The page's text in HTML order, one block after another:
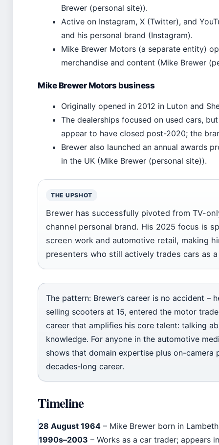
Brewer (personal site)).
Active on Instagram, X (Twitter), and
and his personal brand (Instagram).
Mike Brewer Motors (a separate entity)
merchandise and content (Mike Brewer
Mike Brewer Motors business
Originally opened in 2012 in Luton and
The dealerships focused on used cars,
appear to have closed post-2020; the
Brewer also launched an annual awards
in the UK (Mike Brewer (personal site)).
THE UPSHOT
Brewer has successfully pivoted from TV-
channel personal brand. His 2025 focus is
screen work and automotive retail, making
presenters who still actively trades cars as
The pattern: Brewer’s career is no accident –
selling scooters at 15, entered the motor
career that amplifies his core talent: talking
knowledge. For anyone in the automotive
shows that domain expertise plus on-camera
decades-long career.
Timeline
28 August 1964 – Mike Brewer born in
1990s–2003 – Works as a car trader; appears